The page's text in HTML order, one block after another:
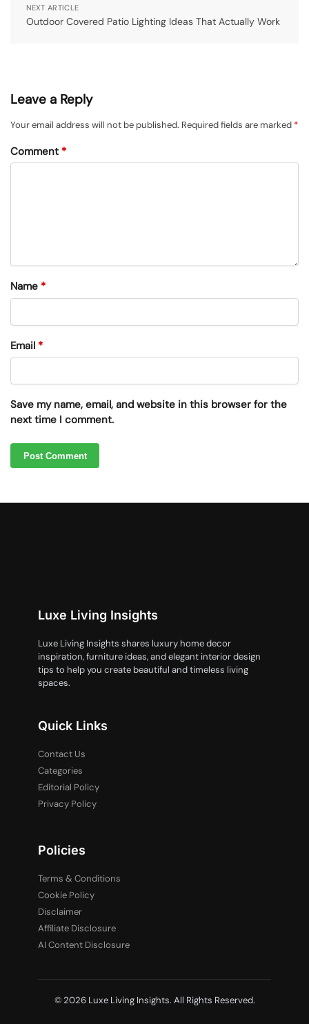
NEXT ARTICLE
Outdoor Covered Patio Lighting Ideas That Actually Work
Leave a Reply
Your email address will not be published. Required fields are marked *
Comment *
Name *
Email *
Save my name, email, and website in this browser for the
next time I comment.
Luxe Living Insights
Luxe Living Insights shares luxury home decor
inspiration, furniture ideas, and elegant interior design
tips to help you create beautiful and timeless living
spaces.
Quick Links
Contact Us
Categories
Editorial Policy
Privacy Policy
Policies
Terms & Conditions
Cookie Policy
Disclaimer
Affiliate Disclosure
AI Content Disclosure
© 2026 Luxe Living Insights. All Rights Reserved.